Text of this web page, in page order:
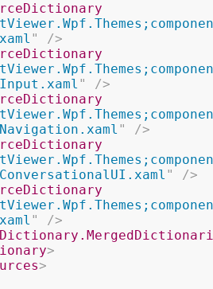
"
/>
"
/>
"
/>
"
/>
"
/>
>
>